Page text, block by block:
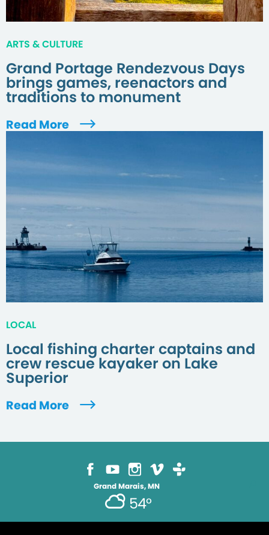
ARTS & CULTURE
Grand Portage Rendezvous Days
brings games, reenactors and
traditions to monument
Read More
LOCAL
Local fishing charter captains and
crew rescue kayaker on Lake
Superior
Read More
Grand Marais, MN
54°